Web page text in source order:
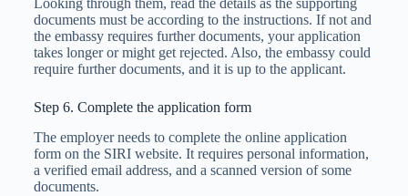
Looking through them, read the details as the supporting
documents must be according to the instructions. If not and
the embassy requires further documents, your application
takes longer or might get rejected. Also, the embassy could
require further documents, and it is up to the applicant.
Step 6. Complete the application form
The employer needs to complete the online application
form on the SIRI website. It requires personal information,
a verified email address, and a scanned version of some
documents.